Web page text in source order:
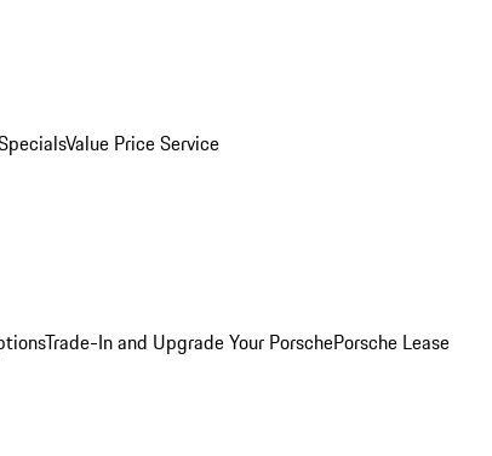
Value Price Service
Trade-In and Upgrade Your PorschePorsche Lease